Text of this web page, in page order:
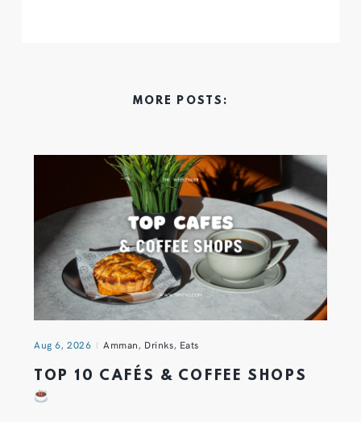
MORE POSTS:
Aug 6, 2026 Amman, Drinks, Eats
TOP 10 CAFÉS & COFFEE SHOPS